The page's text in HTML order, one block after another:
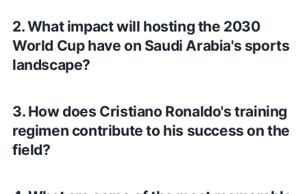
2. What impact will hosting the 2030
World Cup have on Saudi Arabia's sports
landscape?
3. How does Cristiano Ronaldo's training
regimen contribute to his success on the
field?